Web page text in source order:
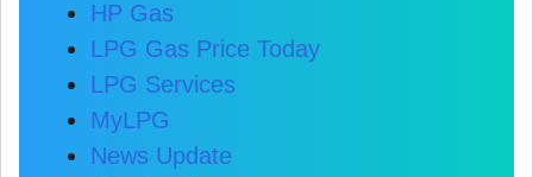
HP Gas
LPG Gas Price Today
LPG Services
MyLPG
News Update